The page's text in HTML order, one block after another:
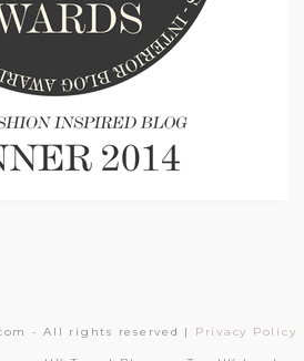
- All rights reserved | Privacy Policy